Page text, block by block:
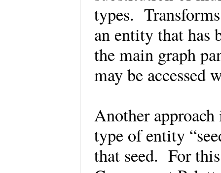
types.
an entity that has
the main graph
may be
Another
type of entity
that seed. For